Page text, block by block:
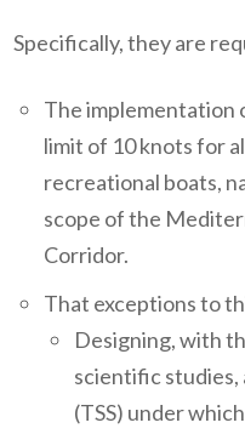
Specifically, they are
The implementation
limit of 10 knots for
recreational boats,
scope of the
Corridor.
That exceptions to
Designing, with
scientific studies,
(TSS) under